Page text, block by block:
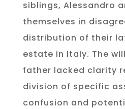
siblings, Alessandro
themselves in
distribution of their
estate in Italy. The
father lacked clarity
division of specific
confusion and